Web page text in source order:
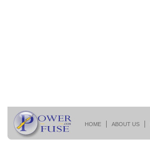
HOME ABOUT US